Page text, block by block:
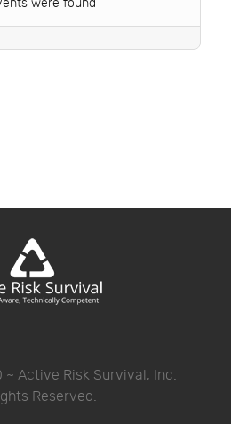
were found
Active Risk Survival, Inc.
Reserved.